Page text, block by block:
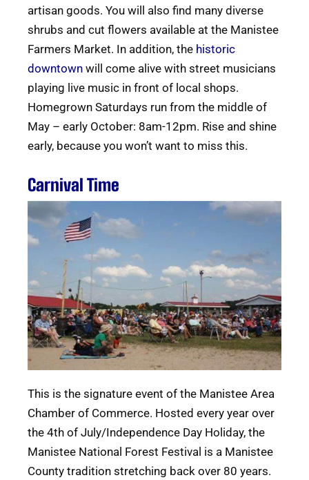
artisan goods. You will also find many diverse
shrubs and cut flowers available at the Manistee
Farmers Market. In addition, the historic
downtown will come alive with street musicians
playing live music in front of local shops.
Homegrown Saturdays run from the middle of
May – early October: 8am-12pm. Rise and shine
early, because you won’t want to miss this.
Carnival Time
This is the signature event of the Manistee Area
Chamber of Commerce. Hosted every year over
the 4th of July/Independence Day Holiday, the
Manistee National Forest Festival is a Manistee
County tradition stretching back over 80 years.